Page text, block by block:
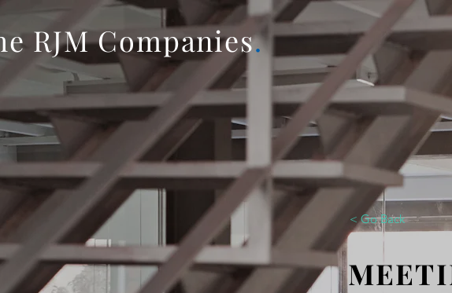
RJM Companies.
< Go Back